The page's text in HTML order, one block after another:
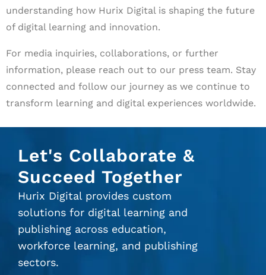
understanding how Hurix Digital is shaping the future
of digital learning and innovation.
For media inquiries, collaborations, or further
information, please reach out to our press team. Stay
connected and follow our journey as we continue to
transform learning and digital experiences worldwide.
Let's Collaborate &
Succeed Together
Hurix Digital provides custom
solutions for digital learning and
publishing across education,
workforce learning, and publishing
sectors.